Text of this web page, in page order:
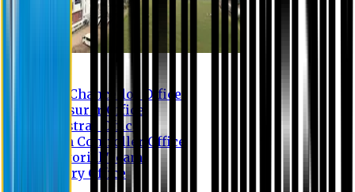
Vice Chancellor Office
Treasurer Office
Registrar Office
Exam Controller Office
Proctorial Team
Library Office